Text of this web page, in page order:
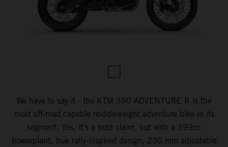
We have to say it - the KTM 390 ADVENTURE R is the
most off-road capable middleweight adventure bike in its
segment. Yes, it's a bold claim, but with a 399cc
powerplant, true rally-inspired design, 230 mm adjustable